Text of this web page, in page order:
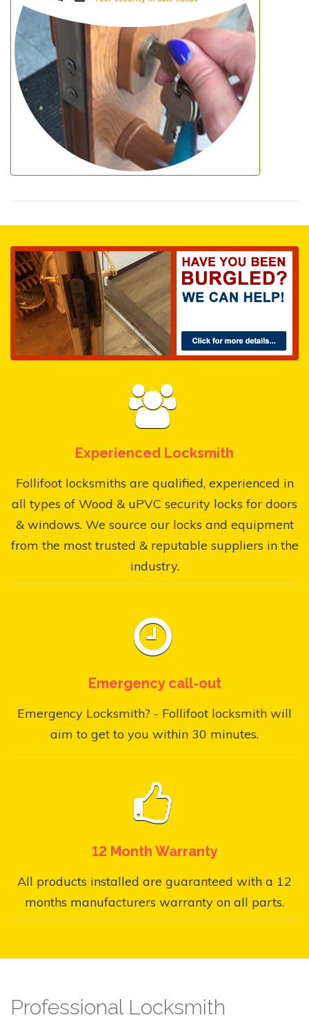
Experienced Locksmith
Follifoot locksmiths are qualified, experienced in
all types of Wood & uPVC security locks for doors
& windows. We source our locks and equipment
from the most trusted & reputable suppliers in the
industry.
Emergency call-out
Emergency Locksmith? - Follifoot locksmith will
aim to get to you within 30 minutes.
12 Month Warranty
All products installed are guaranteed with a 12
months manufacturers warranty on all parts.
Professional Locksmith